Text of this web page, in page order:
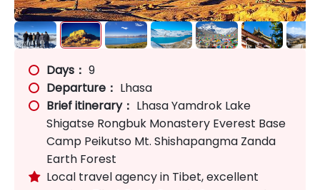
Days： 9
Departure： Lhasa
Brief itinerary： Lhasa Yamdrok Lake
Shigatse Rongbuk Monastery Everest Base
Camp Peikutso Mt. Shishapangma Zanda
Earth Forest
 Local travel agency in Tibet, excellent